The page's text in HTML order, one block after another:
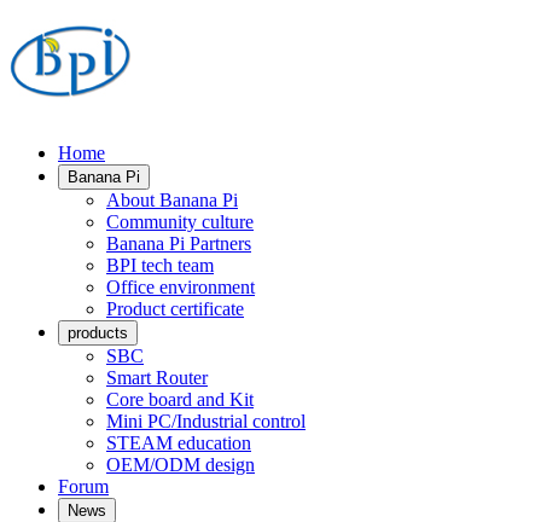
Home
Banana Pi
About Banana Pi
Community culture
Banana Pi Partners
BPI tech team
Office environment
Product certificate
products
SBC
Smart Router
Core board and Kit
Mini PC/Industrial control
STEAM education
OEM/ODM design
Forum
News